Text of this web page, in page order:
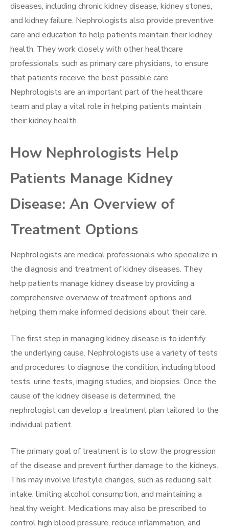
diseases, including chronic kidney disease, kidney stones,
and kidney failure. Nephrologists also provide preventive
care and education to help patients maintain their kidney
health. They work closely with other healthcare
professionals, such as primary care physicians, to ensure
that patients receive the best possible care.
Nephrologists are an important part of the healthcare
team and play a vital role in helping patients maintain
their kidney health.
How Nephrologists Help
Patients Manage Kidney
Disease: An Overview of
Treatment Options
Nephrologists are medical professionals who specialize in
the diagnosis and treatment of kidney diseases. They
help patients manage kidney disease by providing a
comprehensive overview of treatment options and
helping them make informed decisions about their care.
The first step in managing kidney disease is to identify
the underlying cause. Nephrologists use a variety of tests
and procedures to diagnose the condition, including blood
tests, urine tests, imaging studies, and biopsies. Once the
cause of the kidney disease is determined, the
nephrologist can develop a treatment plan tailored to the
individual patient.
The primary goal of treatment is to slow the progression
of the disease and prevent further damage to the kidneys.
This may involve lifestyle changes, such as reducing salt
intake, limiting alcohol consumption, and maintaining a
healthy weight. Medications may also be prescribed to
control high blood pressure, reduce inflammation, and